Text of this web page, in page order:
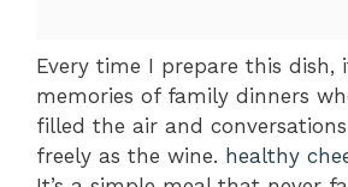
Every time I prepare this dish,
memories of family dinners
filled the air and
freely as the wine. healthy